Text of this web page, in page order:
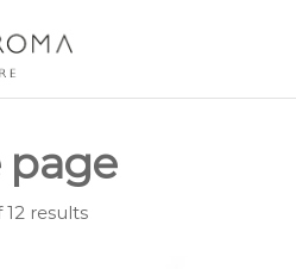
page
12 results